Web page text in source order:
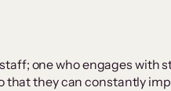
one who engages with
they can constantly